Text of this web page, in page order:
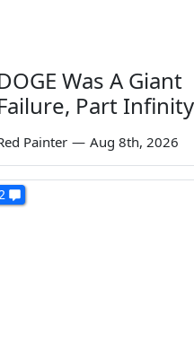
Was A Giant
Part Infinity
Painter — Aug 8th, 2026